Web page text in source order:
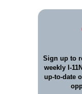
Sign up to
weekly I-
up-to-date